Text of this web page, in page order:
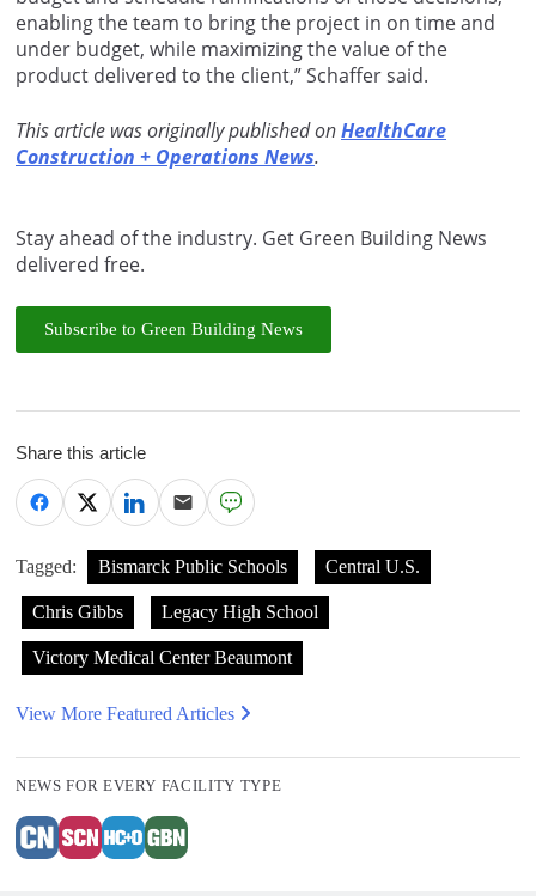
enabling the team to bring the project in on time and
under budget, while maximizing the value of the
product delivered to the client,” Schaffer said.
This article was originally published onHealthCare
Construction + Operations News.
Stay ahead of the industry. Get Green Building News
delivered free.
Subscribe to Green Building News
Share this article
Tagged: Bismarck Public Schools Central U.S.
Chris Gibbs Legacy High School
Victory Medical Center Beaumont
View More Featured Articles
NEWS FOR EVERY FACILITY TYPE